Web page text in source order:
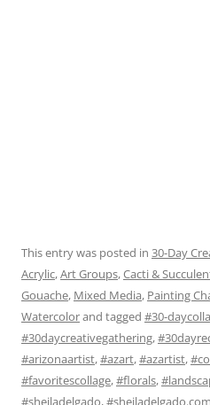
This entry was posted in 30-Day
Acrylic,Art Groups,Cacti &
Gouache, Mixed Media, Painting
Watercolorand tagged #30-
#30daycreativegathering,
#arizonaartist,#azart,#azartist,
#favoritescollage,#florals,
#sheiladelgado,#sheiladelgado.com